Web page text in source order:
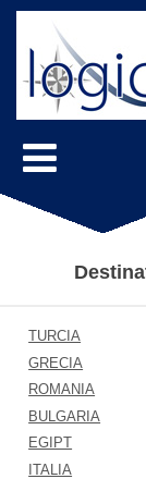
TURCIA
GRECIA
ROMANIA
BULGARIA
EGIPT
ITALIA